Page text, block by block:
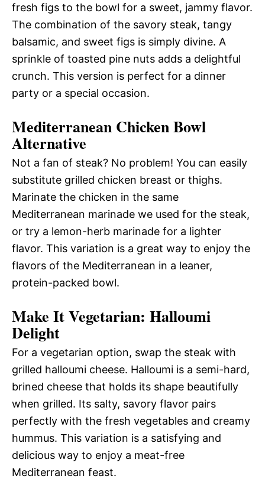
fresh figs to the bowl for a sweet, jammy flavor.
The combination of the savory steak, tangy
balsamic, and sweet figs is simply divine. A
sprinkle of toasted pine nuts adds a delightful
crunch. This version is perfect for a dinner
party or a special occasion.
Mediterranean Chicken Bowl
Alternative
Not a fan of steak? No problem! You can easily
substitute grilled chicken breast or thighs.
Marinate the chicken in the same
Mediterranean marinade we used for the steak,
or try a lemon-herb marinade for a lighter
flavor. This variation is a great way to enjoy the
flavors of the Mediterranean in a leaner,
protein-packed bowl.
Make It Vegetarian: Halloumi
Delight
For a vegetarian option, swap the steak with
grilled halloumi cheese. Halloumi is a semi-hard,
brined cheese that holds its shape beautifully
when grilled. Its salty, savory flavor pairs
perfectly with the fresh vegetables and creamy
hummus. This variation is a satisfying and
delicious way to enjoy a meat-free
Mediterranean feast.